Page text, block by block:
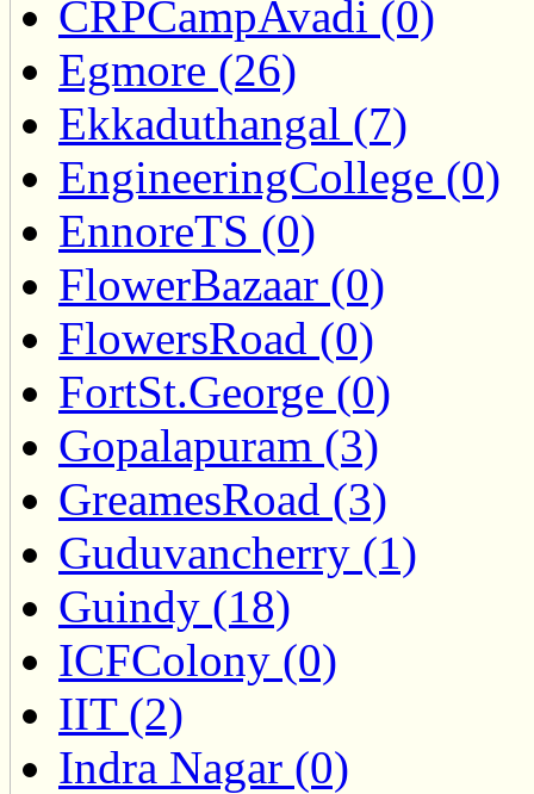
CRPCampAvadi (0)
Egmore (26)
Ekkaduthangal (7)
EngineeringCollege (0)
EnnoreTS (0)
FlowerBazaar (0)
FlowersRoad (0)
FortSt.George (0)
Gopalapuram (3)
GreamesRoad (3)
Guduvancherry (1)
Guindy (18)
ICFColony (0)
IIT (2)
Indra Nagar (0)